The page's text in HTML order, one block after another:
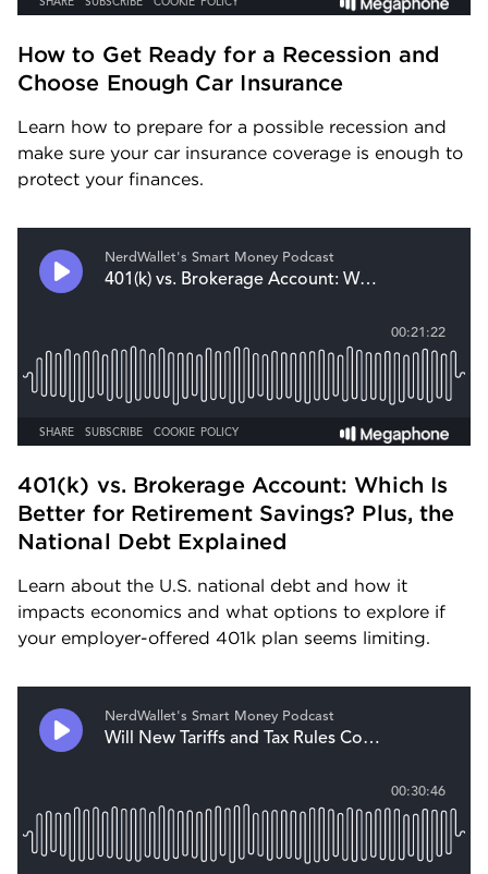
How to Get Ready for a Recession and
Choose Enough Car Insurance
Learn how to prepare for a possible recession and
make sure your car insurance coverage is enough to
protect your finances.
401(k) vs. Brokerage Account: Which Is
Better for Retirement Savings? Plus, the
National Debt Explained
Learn about the U.S. national debt and how it
impacts economics and what options to explore if
your employer-offered 401k plan seems limiting.